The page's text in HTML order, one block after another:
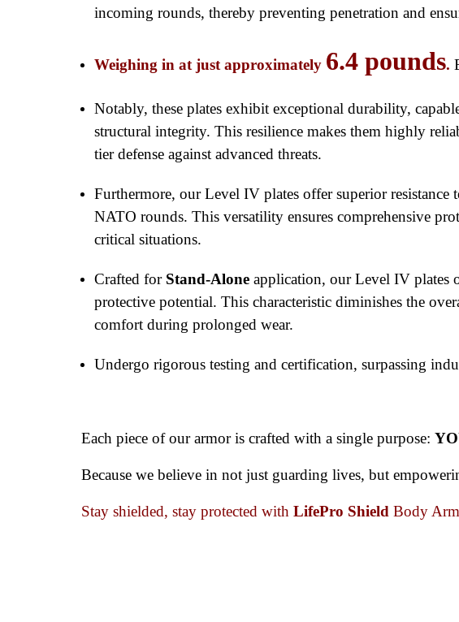
incoming rounds, thereby preventing penetration and
Weighing in at just approximately 6.4 pounds.
Notably, these plates exhibit exceptional durability,
structural integrity. This resilience makes them highly
tier defense against advanced threats.
Furthermore, our Level IV plates offer superior
NATO rounds. This versatility ensures comprehensive
critical situations.
Crafted forStand-Alone application, our Level IV plates
protective potential. This characteristic diminishes the
comfort during prolonged wear.
Undergo rigorous testing and certification, surpassing
Each piece of our armor is crafted with a single purpose:
Because we believe in not just guarding lives, but
Stay shielded, stay protected with LifePro Shield Body